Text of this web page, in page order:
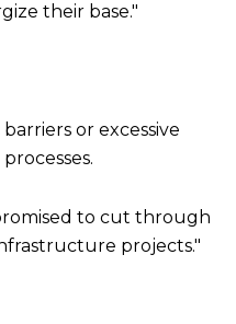
their base."
or excessive
to cut through
projects."